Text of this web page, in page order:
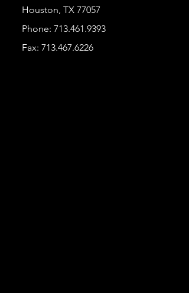
Houston, TX 77057
Phone: 713.461.9393
Fax: 713.467.6226